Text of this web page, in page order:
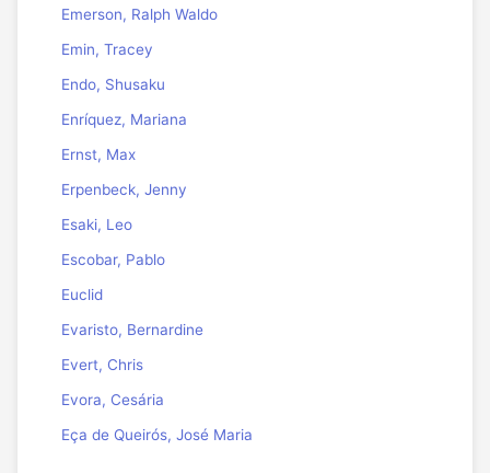
Emerson, Ralph Waldo
Emin, Tracey
Endo, Shusaku
Enríquez, Mariana
Ernst, Max
Erpenbeck, Jenny
Esaki, Leo
Escobar, Pablo
Euclid
Evaristo, Bernardine
Evert, Chris
Evora, Cesária
Eça de Queirós, José Maria